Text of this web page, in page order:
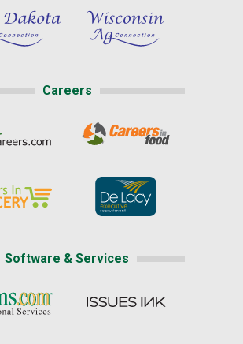
Careers
Software & Services